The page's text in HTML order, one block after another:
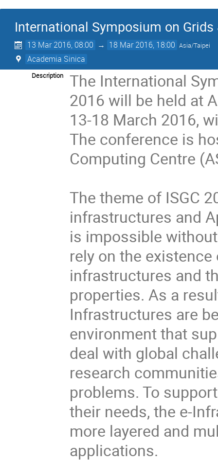
International Symposium on Grids
13 Mar 2016, 08:00 → 18 Mar 2016, 18:00 Asia/Taipei
Academia Sinica
Description
The International
2016 will be held at
13-18 March 2016,
The conference is
Computing Centre
The theme of ISGC
infrastructures and
is impossible
rely on the
infrastructures and
properties. As a
Infrastructures are
environment that
deal with global
research
problems. To
their needs, the e-
more layered and
applications.